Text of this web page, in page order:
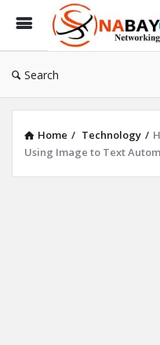
Search
Home / Technology /
Using Image to Text